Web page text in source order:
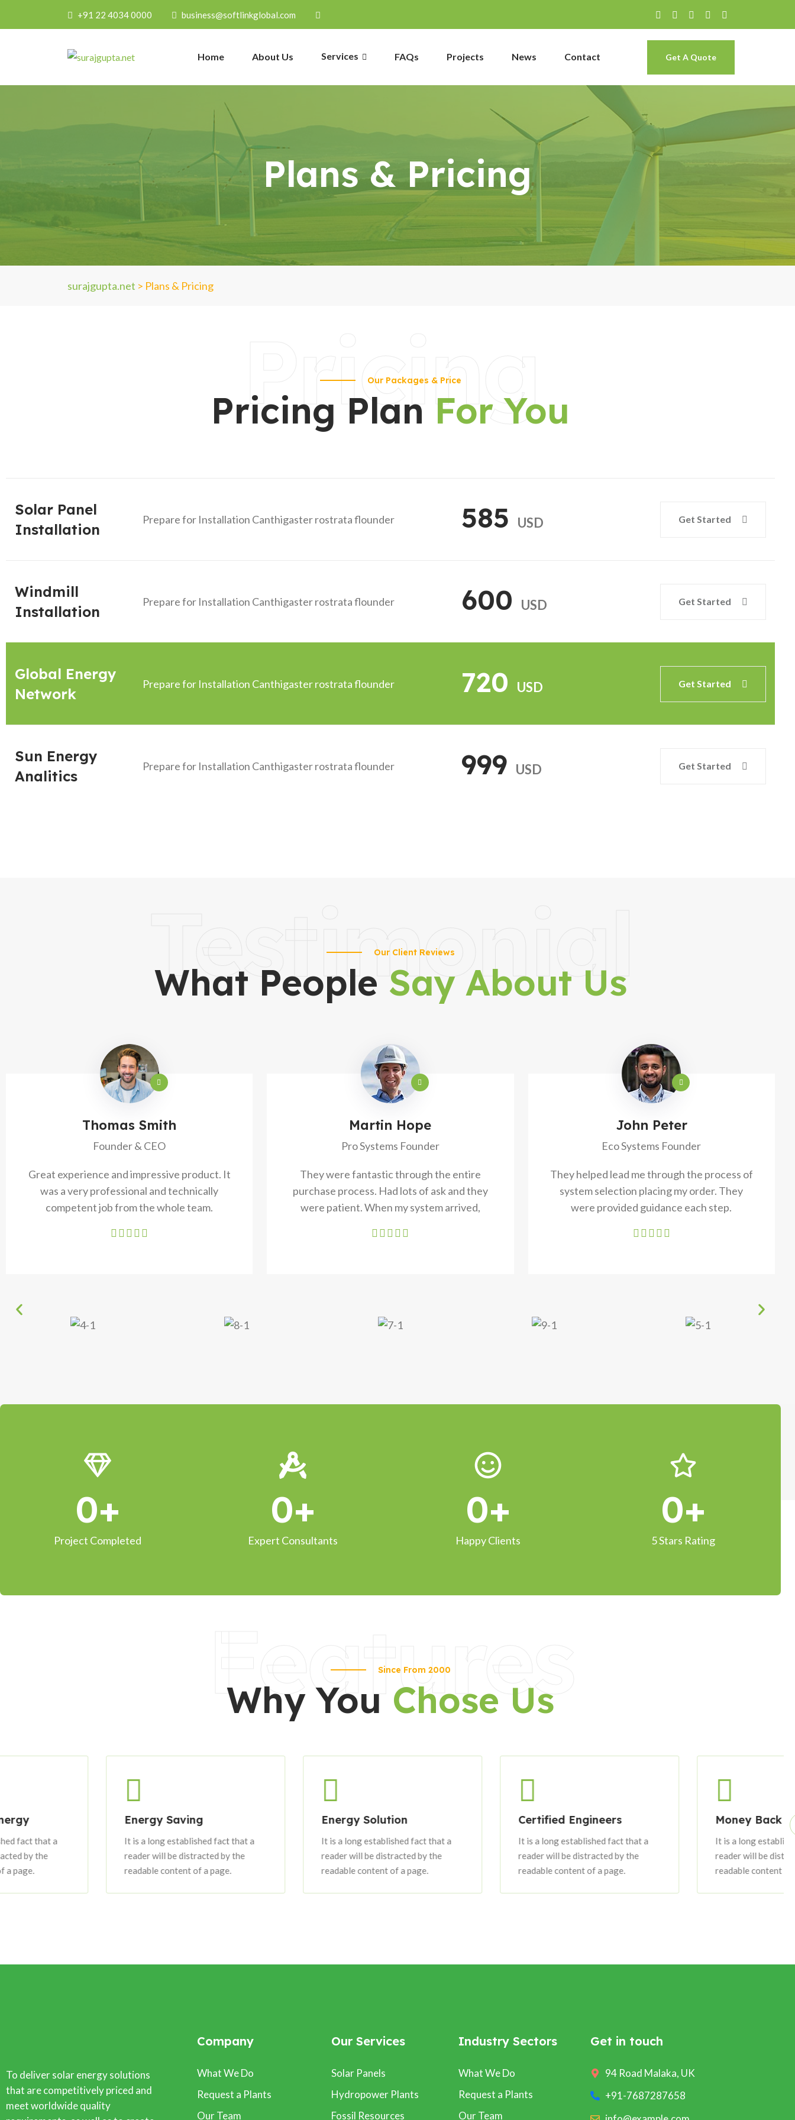
+91 22 4034 0000 business@softlinkglobal.com
Home About Us Services FAQs Projects News Contact Get A Quote
Plans & Pricing
surajgupta.net > Plans & Pricing
Pricing
Our Packages & Price
Pricing Plan For You
Solar Panel
Installation
Prepare for Installation Canthigaster rostrata flounder 585 USD Get Started
Windmill
Installation
Prepare for Installation Canthigaster rostrata flounder 600 USD Get Started
Global Energy
Network
Prepare for Installation Canthigaster rostrata flounder 720 USD Get Started
Sun Energy
Analitics
Prepare for Installation Canthigaster rostrata flounder 999 USD Get Started
Testimonial
Our Client Reviews
What People Say About Us
Thomas Smith
Founder & CEO
Great experience and impressive product. It
was a very professional and technically
competent job from the whole team.
Martin Hope
Pro Systems Founder
They were fantastic through the entire
purchase process. Had lots of ask and they
were patient. When my system arrived,
John Peter
Eco Systems Founder
They helped lead me through the process of
system selection placing my order. They
were provided guidance each step.
Project Completed
0+
Expert Consultants
0+
Happy Clients
0+
5 Stars Rating
0+
Features
Since From 2000
Why You Chose Us
Energy Saving
It is a long established fact that a
reader will be distracted by the
readable content of a page.
Energy Solution
It is a long established fact that a
reader will be distracted by the
readable content of a page.
Certified Engineers
It is a long established fact that a
reader will be distracted by the
readable content of a page.
Money Back Guarantee
It is a long established fact that a
reader will be distracted by the
readable content of a page.
To deliver solar energy solutions
that are competitively priced and
meet worldwide quality
Company
What We Do
Request a Plants
Our Team
Our Services
Solar Panels
Hydropower Plants
Fossil Resources
Industry Sectors
What We Do
Request a Plants
Our Team
Get in touch
94 Road Malaka, UK
+91-7687287658